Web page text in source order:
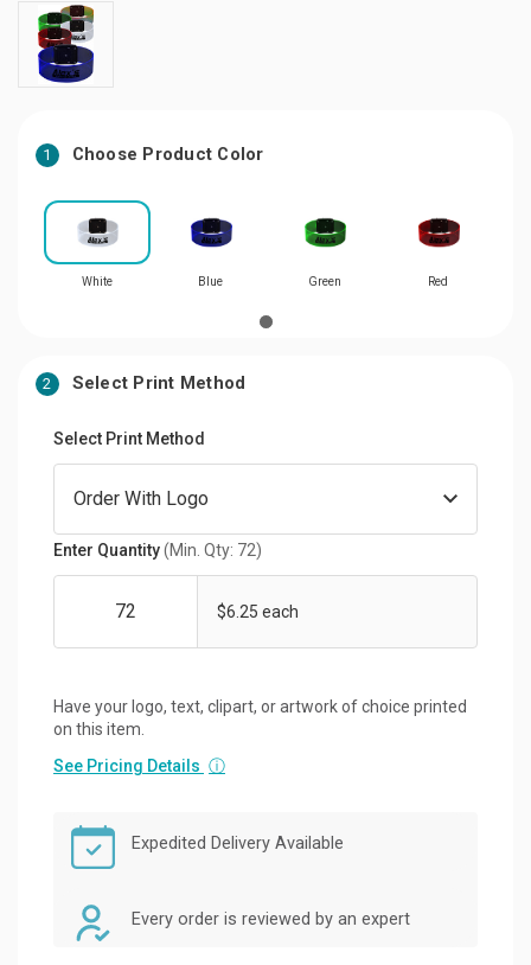
1 Choose Product Color
White Blue Green Red
2 Select Print Method
Select Print Method
Enter Quantity(Min. Qty: 72)
$6.25 each
Have your logo, text, clipart, or artwork of choice printed
on this item.
See Pricing Details ⓘ
Expedited Delivery Available
Every order is reviewed by an expert